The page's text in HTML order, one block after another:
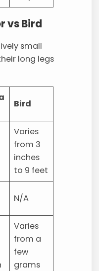
vs Bird
small
long legs
Bird
Varies
from 3
inches
to 9 feet
N/A
Varies
from a
few
grams